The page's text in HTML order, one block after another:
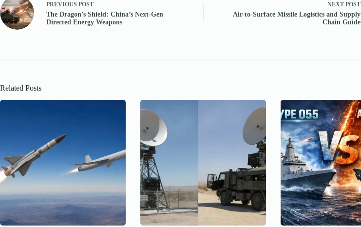
PREVIOUS POST
The Dragon’s Shield: China’s Next-Gen
Directed Energy Weapons
NEXT POST
Air-to-Surface Missile Logistics and Supply
Chain Guide
Related Posts